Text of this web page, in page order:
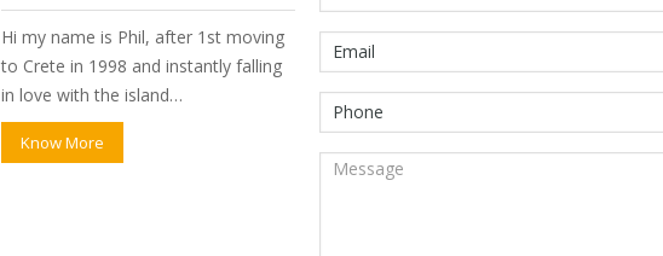
Hi my name is Phil, after 1st moving
to Crete in 1998 and instantly falling
in love with the island…
Know More